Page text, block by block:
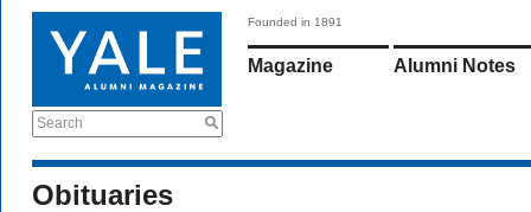
Search
Founded in 1891
Magazine Alumni Notes
Obituaries